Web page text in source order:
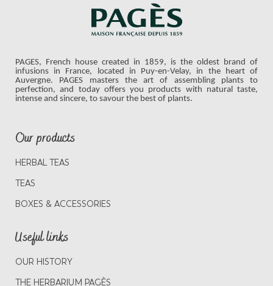
PAGES, French house created in 1859, is the oldest brand of
infusions in France, located in Puy-en-Velay, in the heart of
Auvergne. PAGES masters the art of assembling plants to
perfection, and today offers you products with natural taste,
intense and sincere, to savour the best of plants.
Our products
HERBAL TEAS
TEAS
BOXES & ACCESSORIES
Useful links
OUR HISTORY
THE HERBARIUM PAGÈS